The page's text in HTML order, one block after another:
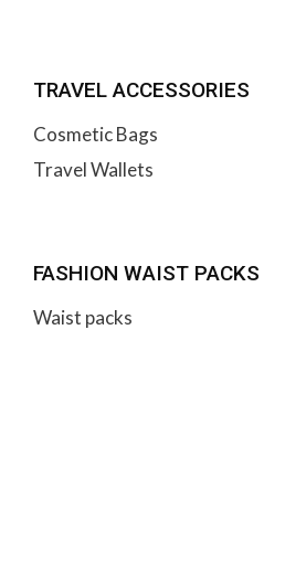
TRAVEL ACCESSORIES
Cosmetic Bags
Travel Wallets
FASHION WAIST PACKS
Waist packs